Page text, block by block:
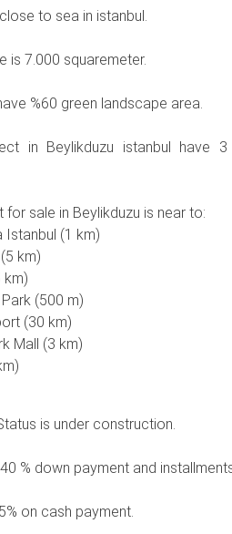
to sea in istanbul.
is 7.000 squaremeter.
%60 green landscape area.
in Beylikduzu istanbul have
sale in Beylikduzu is near to:
Istanbul (1 km)
km)
km)
(500 m)
(30 km)
Mall (3 km)
is under construction.
% down payment and
on cash payment.